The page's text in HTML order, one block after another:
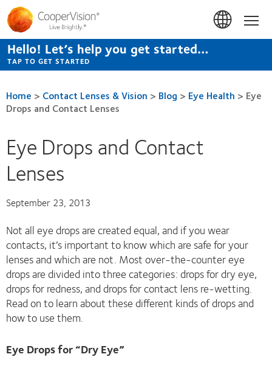
Skip
to
main
content
Hello! Let’s help you get started…
TAP TO GET STARTED
Home > Contact Lenses & Vision > Blog > Eye Health > Eye
Drops and Contact Lenses
Eye Drops and Contact
Lenses
September 23, 2013
Not all eye drops are created equal, and if you wear
contacts, it’s important to know which are safe for your
lenses and which are not. Most over-the-counter eye
drops are divided into three categories: drops for dry eye,
drops for redness, and drops for contact lens re-wetting.
Read on to learn about these different kinds of drops and
how to use them.
Eye Drops for “Dry Eye”